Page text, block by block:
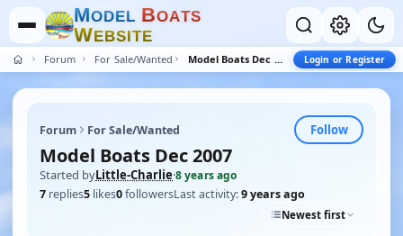
MODEL BOATS
WEBSITE
Forum For Sale/Wanted Model Boats Dec 2007 Login or Register
Forum For Sale/Wanted Follow
Model Boats Dec 2007
Started byLittle-Charlie·8 years ago
7 replies5 likes0followersLast activity:9 years ago
Newest first